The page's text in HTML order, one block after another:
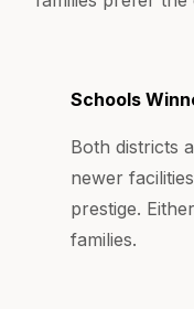
Schools
Both districts
newer
prestige.
families.